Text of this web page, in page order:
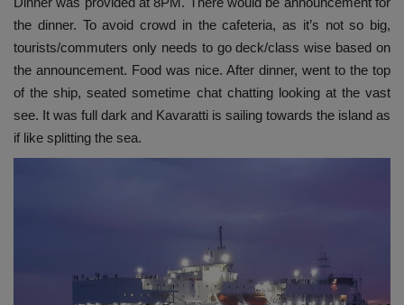
the dinner. To avoid crowd in the cafeteria, as it’s not so big,
tourists/commuters only needs to go deck/class wise based on
the announcement. Food was nice. After dinner, went to the top
of the ship, seated sometime chat chatting looking at the vast
see. It was full dark and Kavaratti is sailing towards the island as
if like splitting the sea.